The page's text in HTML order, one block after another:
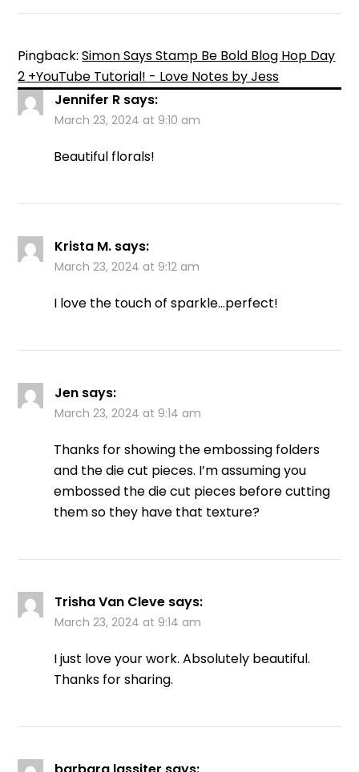
Pingback:Simon Says Stamp Be Bold Blog Hop Day
2 +YouTube Tutorial! - Love Notes by Jess
Jennifer R says:
March 23, 2024 at 9:10 am
Beautiful florals!
Krista M. says:
March 23, 2024 at 9:12 am
I love the touch of sparkle…perfect!
Jen says:
March 23, 2024 at 9:14 am
Thanks for showing the embossing folders
and the die cut pieces. I’m assuming you
embossed the die cut pieces before cutting
them so they have that texture?
Trisha Van Cleve says:
March 23, 2024 at 9:14 am
I just love your work. Absolutely beautiful.
Thanks for sharing.